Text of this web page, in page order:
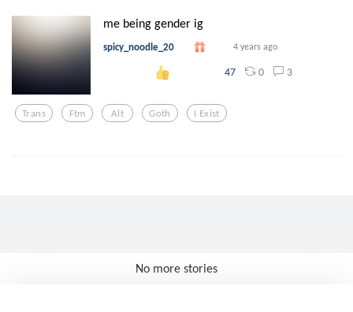
me being gender ig
spicy_noodle_20 4 years ago
47 0 3
Trans Ftm Alt Goth I Exist
No more stories